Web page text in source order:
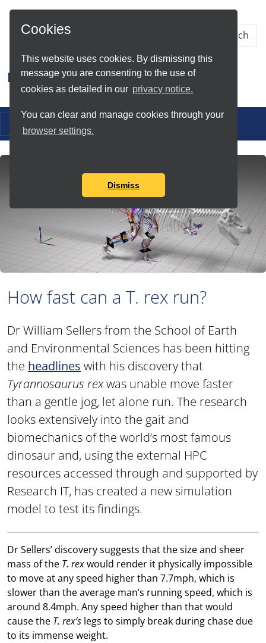
Cookies
This website uses cookies. By dismissing this
message you are consenting to the use of
cookies as detailed in our privacy notice.
You can clear and manage cookies through your
browser settings.
Dismiss
Skip to Main Content
Research IT
Toggle navigation
How fast can a T. rex run?
Dr William Sellers from the School of Earth
and Environmental Sciences has been hitting
the headlines with his discovery that
Tyrannosaurus rexwas unable move faster
than a gentle jog, let alone run. The research
looks extensively into the gait and
biomechanics of the world’s most famous
dinosaur and, using the external HPC
resources accessed through and supported by
Research IT, has created a new simulation
model to test its findings.
Dr Sellers’ discovery suggests that the size and sheer
mass of the T. rexwould render it physically impossible
to move at any speed higher than 7.7mph, which is
slower than the average man’s running speed, which is
around 8.4mph. Any speed higher than that would
cause the T. rex’s legs to simply break during chase due
to its immense weight.